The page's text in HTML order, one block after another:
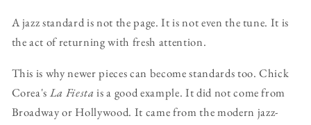
A jazz standard is not the page. It is not even the tune. It is
the act of returning with fresh attention.
This is why newer pieces can become standards too. Chick
Corea's La Fiesta is a good example. It did not come from
Broadway or Hollywood. It came from the modern jazz-